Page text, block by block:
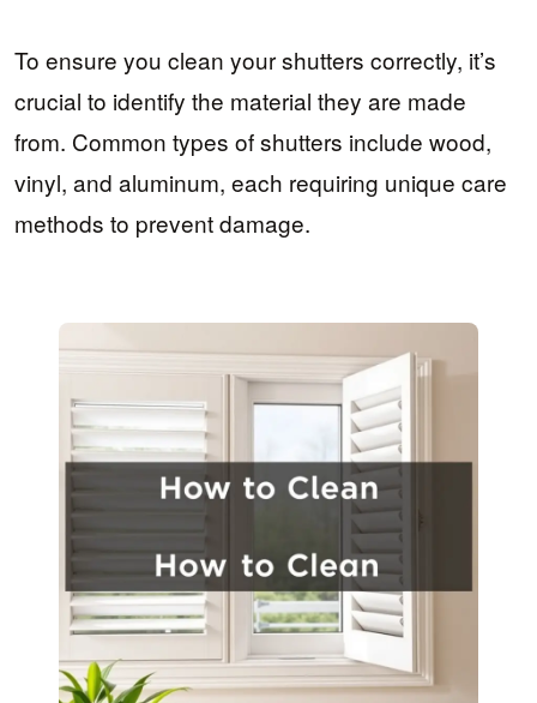
To ensure you clean your shutters correctly, it’s
crucial to identify the material they are made
from. Common types of shutters include wood,
vinyl, and aluminum, each requiring unique care
methods to prevent damage.